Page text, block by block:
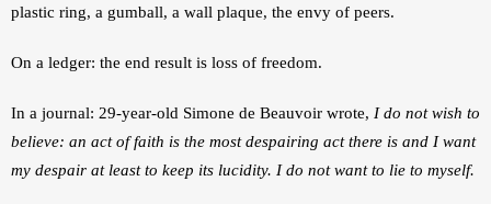
plastic ring, a gumball, a wall plaque, the envy of peers.
On a ledger: the end result is loss of freedom.
In a journal: 29-year-old Simone de Beauvoir wrote, I do not wish to
believe: an act of faith is the most despairing act there is and I want
my despair at least to keep its lucidity. I do not want to lie to myself.